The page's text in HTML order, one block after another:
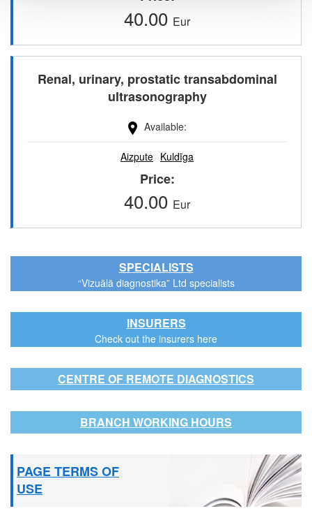
40.00 Eur
Renal, urinary, prostatic transabdominal
ultrasonography
Available
Aizpute Kuldīga
Price
40.00 Eur
SPECIALISTS
“Vizuālā diagnostika” Ltd specialists
INSURERS
Check out the insurers here
CENTRE OF REMOTE DIAGNOSTICS
BRANCH WORKING HOURS
PAGE TERMS OF
USE